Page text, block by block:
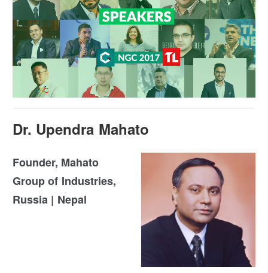
Dr. Upendra Mahato
Founder, Mahato
Group of Industries,
Russia | Nepal